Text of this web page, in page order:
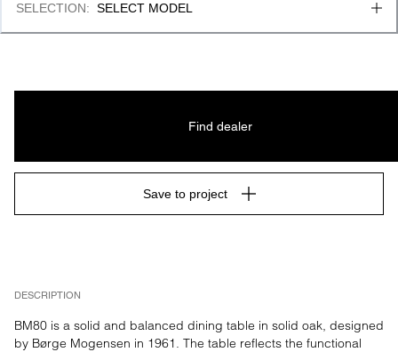
DESCRIPTION
BM80 is a solid and balanced dining table in solid oak, designed
by Børge Mogensen in 1961. The table reflects the functional
SELECTION: SELECT MODEL
Find dealer
Save to project